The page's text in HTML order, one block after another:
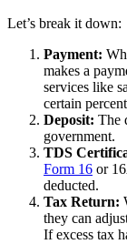
Let’s break it down:
Payment:
makes a
services like
certain
Deposit: The
government.
TDS
Form 16 or
deducted.
Tax Return:
they can
If excess tax